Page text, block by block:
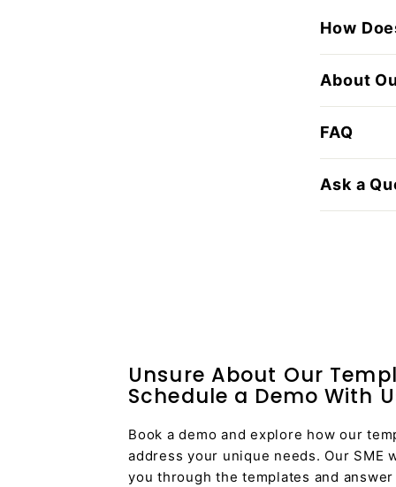
How
About
FAQ
Ask a
Unsure About Our
Schedule a Demo With
Book a demo and explore how our
address your unique needs. Our SME
you through the templates and